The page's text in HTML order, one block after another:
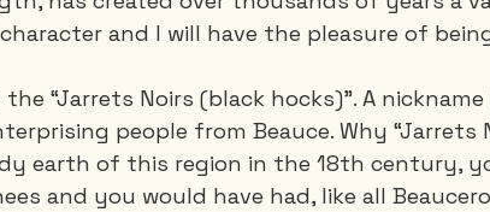
and I will have the pleasure of
“Jarrets Noirs (black hocks)”. A nickname
people from Beauce. Why “Jarrets
earth of this region in the 18th century,
and you would have had, like all